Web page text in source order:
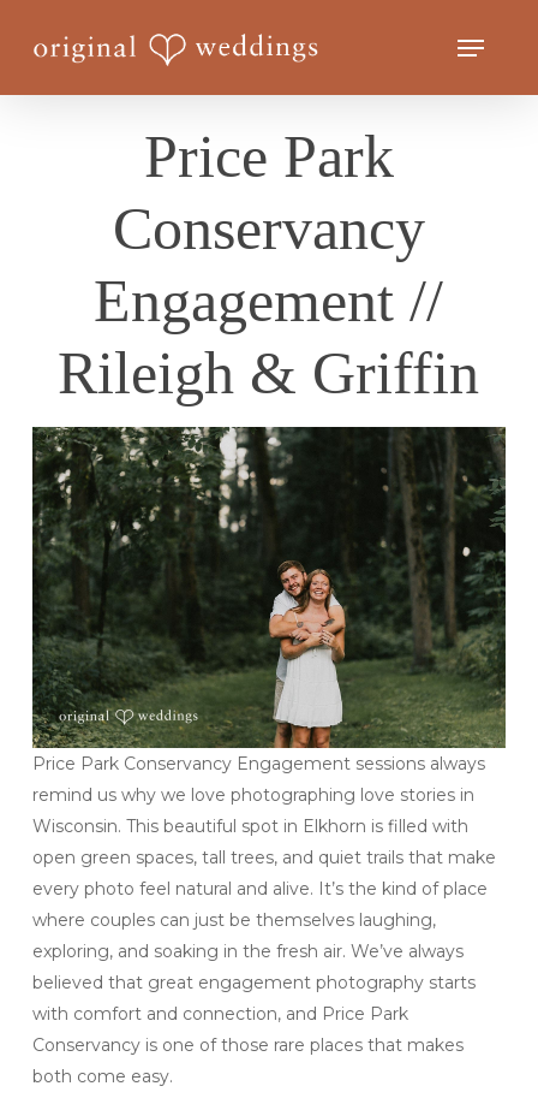
Menu
Price Park
Conservancy
Engagement //
Rileigh & Griffin
Price Park Conservancy Engagement sessions always
remind us why we love photographing love stories in
Wisconsin. This beautiful spot in Elkhorn is filled with
open green spaces, tall trees, and quiet trails that make
every photo feel natural and alive. It’s the kind of place
where couples can just be themselves laughing,
exploring, and soaking in the fresh air. We’ve always
believed that great engagement photography starts
with comfort and connection, and Price Park
Conservancy is one of those rare places that makes
both come easy.